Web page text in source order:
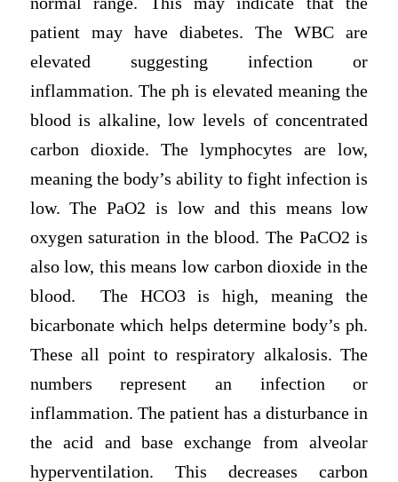
patient may have diabetes. The WBC are
elevated suggesting infection or
inflammation. The ph is elevated meaning the
blood is alkaline, low levels of concentrated
carbon dioxide. The lymphocytes are low,
meaning the body’s ability to fight infection is
low. The PaO2 is low and this means low
oxygen saturation in the blood. The PaCO2 is
also low, this means low carbon dioxide in the
blood. The HCO3 is high, meaning the
bicarbonate which helps determine body’s ph.
These all point to respiratory alkalosis. The
numbers represent an infection or
inflammation. The patient has a disturbance in
the acid and base exchange from alveolar
hyperventilation. This decreases carbon